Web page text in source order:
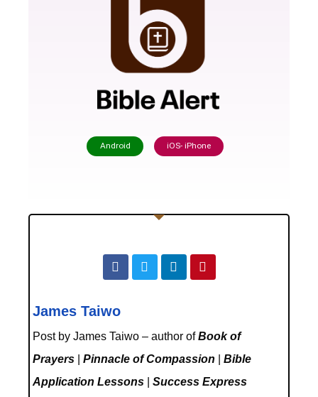
Android iOS- iPhone
James Taiwo
Post by James Taiwo – author ofBook of
Prayers
Pinnacle of Compassion
Bible
Application Lessons
Success Express